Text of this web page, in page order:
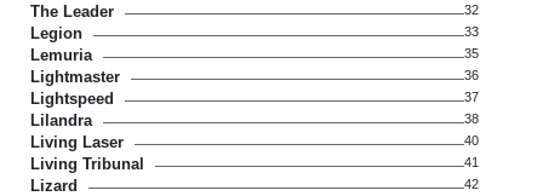
The Leader 32
Legion 33
Lemuria 35
Lightmaster 36
Lightspeed 37
Lilandra 38
Living Laser 40
Living Tribunal 41
Lizard 42